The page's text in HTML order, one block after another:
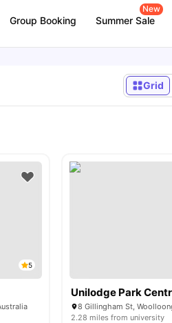
Group Booking Summer Sale
New
Grid
5
Unilodge Park
2.28 miles from university